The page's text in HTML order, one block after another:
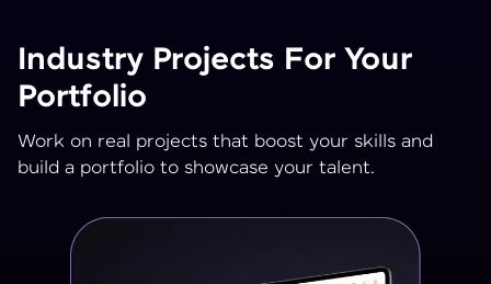
Industry Projects For Your
Portfolio
Work on real projects that boost your skills and
build a portfolio to showcase your talent.